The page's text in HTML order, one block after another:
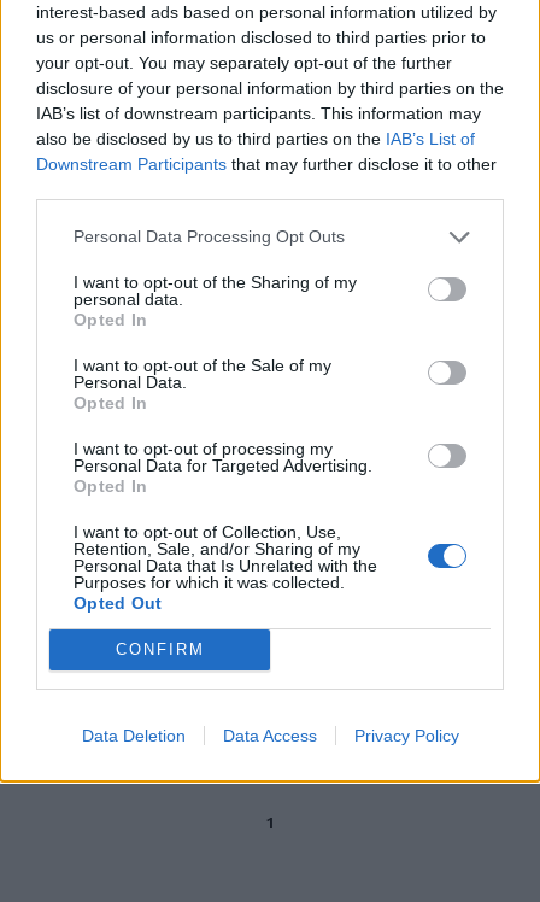
interest-based ads based on personal information utilized by
us or personal information disclosed to third parties prior to
your opt-out. You may separately opt-out of the further
disclosure of your personal information by third parties on the
IAB’s list of downstream participants. This information may
also be disclosed by us to third parties on the IAB’s List of
Downstream Participants that may further disclose it to other
Personal Data Processing Opt Outs
I want to opt-out of the Sharing of my
personal data.
Opted In
I want to opt-out of the Sale of my
Personal Data.
Opted In
I want to opt-out of processing my
Personal Data for Targeted Advertising.
Opted In
I want to opt-out of Collection, Use,
Retention, Sale, and/or Sharing of my
Personal Data that Is Unrelated with the
Purposes for which it was collected.
Opted Out
CONFIRM
Data Deletion Data Access Privacy Policy
ARTE E TECNOLOGIA
"Grande risorsa ma siamo dalla
parte di chi crea". Musica e AI, il
piano di Mazzi
25/03/2025
MEMORIA
rimarrà a Belluno: l'annuncio di
Mazzi
INCONTRO
Canzoni contro le donne, Mazzi:
serve un gran giurì per i testi
violenti
04/05/2024
LA COMMISSIONE MUSICALE DEL FESTIVAL
Sanremo: con Amadeus
sceglieranno i brani Mazzi, De
Amicis, Martelli e Fasulo
06/10/2019
1